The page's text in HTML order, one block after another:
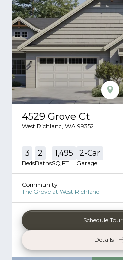
4529 Grove Ct
West Richland WA 99352
3
Beds
2
Baths
1,495
SQ FT
2-Car
Garage
Community
The Grove at West Richland
Schedule Tour
Details